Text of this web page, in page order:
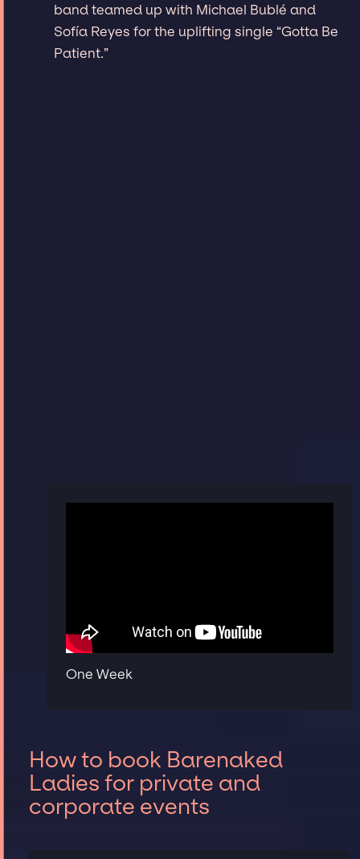
band teamed up with Michael Bublé and
Sofía Reyes for the uplifting single “Gotta Be
Patient.”
One Week
How to book Barenaked
Ladies for private and
corporate events